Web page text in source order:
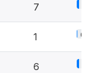
7
1 0.6%
6